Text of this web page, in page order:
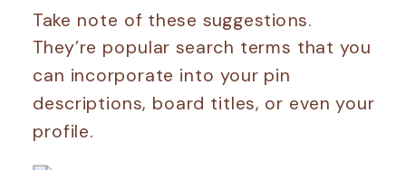
Take note of these suggestions.
They’re popular search terms that you
can incorporate into your pin
descriptions, board titles, or even your
profile.